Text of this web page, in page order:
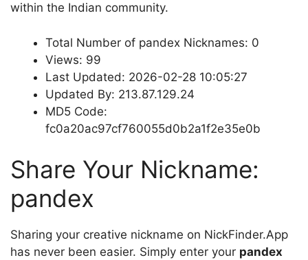
within the Indian community.
Total Number of pandex Nicknames: 0
Views: 99
Last Updated: 2026-02-28 10:05:27
Updated By: 213.87.129.24
MD5 Code:
fc0a20ac97cf760055d0b2a1f2e35e0b
Share Your Nickname:
pandex
Sharing your creative nickname on NickFinder.App
has never been easier. Simply enter your pandex